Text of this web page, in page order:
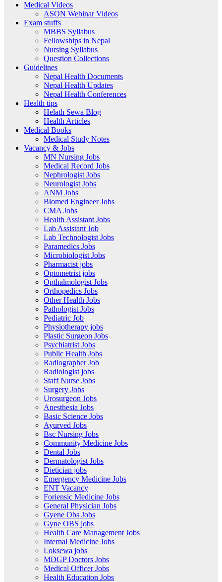
Medical Videos
ASON Webinar Videos
Exam stuffs
MBBS Syllabus
Fellowships in Nepal
Nursing Syllabus
Question Collections
Guidelines
Nepal Health Documents
Nepal Health Updates
Nepal Health Conferences
Health tips
Helath Sewa Blog
Health Articles
Medical Books
Medical Study Notes
Vacancy & Jobs
MN Nursing Jobs
Medical Record Jobs
Nephrologist Jobs
Neurologist Jobs
ANM Jobs
Biomed Engineer Jobs
CMA Jobs
Health Assistant Jobs
Lab Assistant Job
Lab Technologist Jobs
Paramedics Jobs
Microbiologist Jobs
Pharmacist jobs
Optometrist jobs
Opthalmologist Jobs
Orthopedics Jobs
Other Health Jobs
Pathologist Jobs
Pediatric Job
Physiotherapy jobs
Plastic Surgeon Jobs
Psychiatrist Jobs
Public Health Jobs
Radiographer Job
Radiologist jobs
Staff Nurse Jobs
Surgery Jobs
Urosurgeon Jobs
Anesthesia Jobs
Basic Science Jobs
Ayurved Jobs
Bsc Nursing Jobs
Community Medicine Jobs
Dental Jobs
Dermatologist Jobs
Dietician jobs
Emergency Medicine Jobs
ENT Vacancy
Foriensic Medicine Jobs
General Physician Jobs
Gyene Obs Jobs
Gyne OBS jobs
Health Care Management Jobs
Internal Medicine Jobs
Loksewa jobs
MDGP Doctors Jobs
Medical Officer Jobs
Health Education Jobs